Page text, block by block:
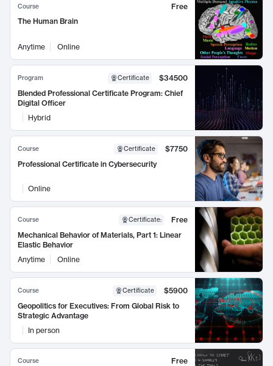
Course
Free
The Human Brain
Anytime Online
Program Certificate
$34500
Blended Professional Certificate Program: Chief
Digital Officer
Hybrid
Course Certificate
$7750
Professional Certificate in Cybersecurity
Online
Course Certificate:
Free
Mechanical Behavior of Materials, Part 1: Linear
Elastic Behavior
Anytime
Online
Course Certificate
$5900
Geopolitics for Executives: From Global Risk to
Strategic Advantage
In person
Course
Free